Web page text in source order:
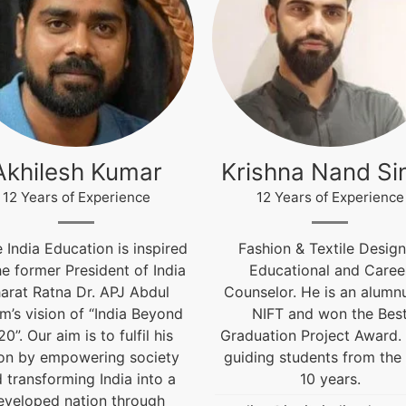
Nand Singh
12 Years of Experience
& Textile Designer,
and Career
He is an alumnus of
NIFT and won the Best
Project Award. He is
students from the past
10 years.
Arun Gopidas
12 Years of Experience
12 Years of